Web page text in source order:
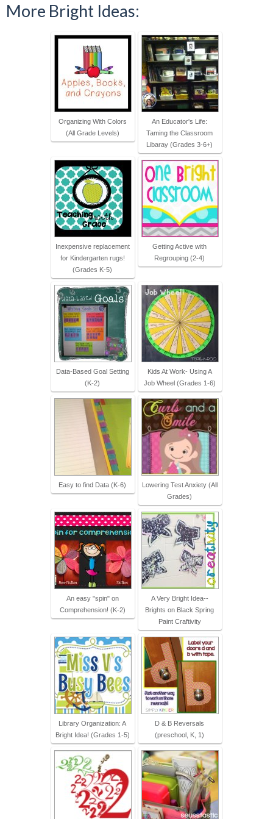
More Bright Ideas:
Organizing With Colors
(All Grade Levels)
An Educator's Life:
Taming the Classroom
Libaray (Grades 3-6+)
Inexpensive replacement
for Kindergarten rugs!
(Grades K-5)
Getting Active with
Regrouping (2-4)
Data-Based Goal Setting
(K-2)
Kids At Work- Using A
Job Wheel (Grades 1-6)
Easy to find Data (K-6)
Lowering Test Anxiety (All
Grades)
An easy "spin" on
Comprehension! (K-2)
A Very Bright Idea--
Brights on Black Spring
Paint Craftivity
Library Organization: A
Bright Idea! (Grades 1-5)
D & B Reversals
(preschool, K, 1)